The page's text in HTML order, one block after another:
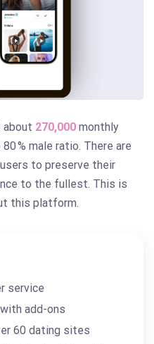
270,000 monthly
% male ratio. There are
to preserve their
to the fullest. This is
this platform.
service
add-ons
60 dating sites